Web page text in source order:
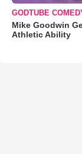
GODTUBE
Mike Goodwin
Athletic Ability